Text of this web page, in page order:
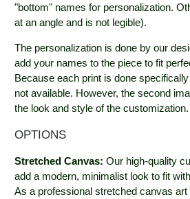
"bottom" names for personalization.
at an angle and is not legible).
The personalization is done by our
add your names to the piece to fit
Because each print is done
not available. However, the second
the look and style of the customization.
OPTIONS
Stretched Canvas: Our high-quality
add a modern, minimalist look to fit
As a professional stretched canvas